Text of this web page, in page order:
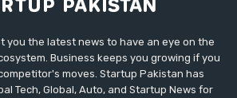
you the latest news to have an eye on the
Business keeps you growing if you
moves. Startup Pakistan has
Tech, Global, Auto, and Startup News for